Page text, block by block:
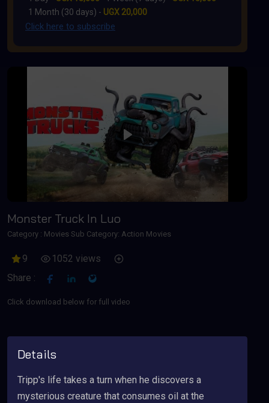
1 Month (30 days) - UGX 20,000
Click here to subscribe
Play
Monster Truck In Luo
Category : Movies Sub Category: Action Movies
9
1052 views
Share :
Click download below for full video
Details
Tripp's life takes a turn when he discovers a
mysterious creature that consumes oil at the